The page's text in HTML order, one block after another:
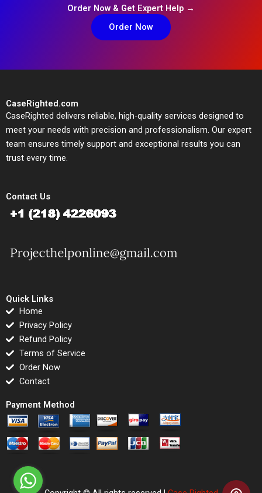
Order Now & Get Expert Help →
Order Now
CaseRighted.com
CaseRighted delivers reliable, high-quality services designed to
meet your needs with precision and professionalism. Our expert
team ensures timely support and exceptional results you can
trust every time.
Contact Us
Quick Links
Home
Privacy Policy
Refund Policy
Terms of Service
Order Now
Contact
Payment Method